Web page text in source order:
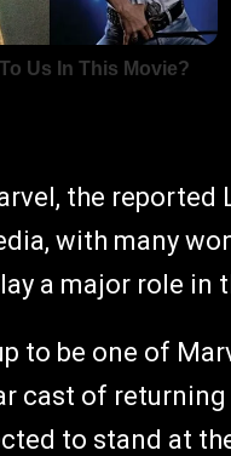
the reported
with many
a major role in
to be one of
cast of
to stand at